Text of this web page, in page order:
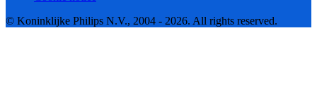
© Koninklijke Philips N.V., 2004 - 2026. All rights reserved.